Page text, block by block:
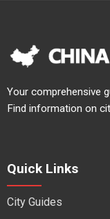
Your comprehensive
Find information on
Quick Links
City Guides